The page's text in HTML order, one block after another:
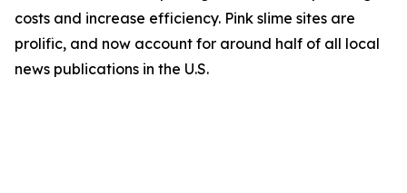
costs and increase efficiency. Pink slime sites are
prolific, and now account for around half of all local
news publications in the U.S.